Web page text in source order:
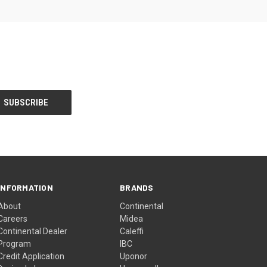
Dealer
Application
BRANDS
Continental
Midea
Caleffi
IBC
Uponor